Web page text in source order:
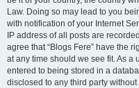
Law. Doing so may lead to you
with notification of your Internet
IP address of all posts are
agree that “Blogs Fere” have the
at any time should we see fit. As a
entered to being stored in a
disclosed to any third party